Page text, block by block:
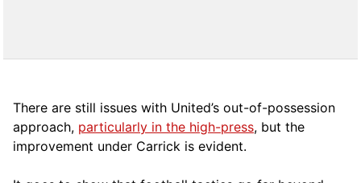
There are still issues with United’s out-of-possession
approach, particularly in the high-press, but the
improvement under Carrick is evident.